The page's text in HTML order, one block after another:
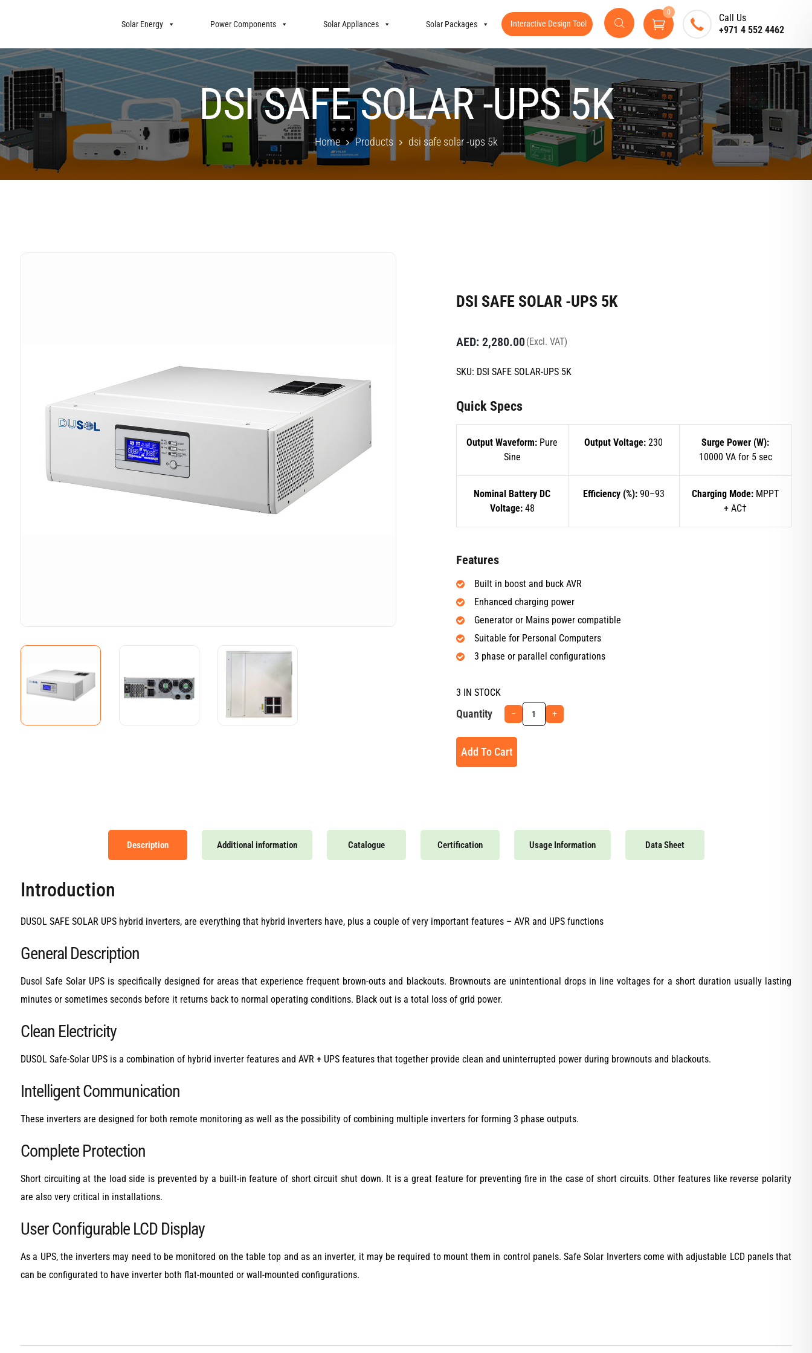
Solar Energy Power Components Solar Appliances Solar Packages Interactive Design Tool
0
Call Us
+971 4 552 4462
DSI SAFE SOLAR -UPS 5K
Home Products dsi safe solar -ups 5k
DSI SAFE SOLAR -UPS 5K
AED: 2,280.00 (Excl. VAT)
SKU: DSI SAFE SOLAR-UPS 5K
Quick Specs
Output Waveform: Pure
Sine
Output Voltage: 230
Surge Power (W):
10000 VA for 5 sec
Nominal Battery DC
Voltage: 48
Efficiency (%): 90–93 Charging Mode: MPPT
+ AC†
Features
Built in boost and buck AVR
Enhanced charging power
Generator or Mains power compatible
Suitable for Personal Computers
3 phase or parallel configurations
3 IN STOCK
Quantity − +
Add To Cart
Description Additional information Catalogue Certification Usage Information Data Sheet
Introduction
DUSOL SAFE SOLAR UPS hybrid inverters, are everything that hybrid inverters have, plus a couple of very important features – AVR and UPS functions
General Description
Dusol Safe Solar UPS is specifically designed for areas that experience frequent brown-outs and blackouts. Brownouts are unintentional drops in line voltages for a short duration usually lasting
minutes or sometimes seconds before it returns back to normal operating conditions. Black out is a total loss of grid power.
Clean Electricity
DUSOL Safe-Solar UPS is a combination of hybrid inverter features and AVR + UPS features that together provide clean and uninterrupted power during brownouts and blackouts.
Intelligent Communication
These inverters are designed for both remote monitoring as well as the possibility of combining multiple inverters for forming 3 phase outputs.
Complete Protection
Short circuiting at the load side is prevented by a built-in feature of short circuit shut down. It is a great feature for preventing fire in the case of short circuits. Other features like reverse polarity
are also very critical in installations.
User Configurable LCD Display
As a UPS, the inverters may need to be monitored on the table top and as an inverter, it may be required to mount them in control panels. Safe Solar Inverters come with adjustable LCD panels that
can be configurated to have inverter both flat-mounted or wall-mounted configurations.